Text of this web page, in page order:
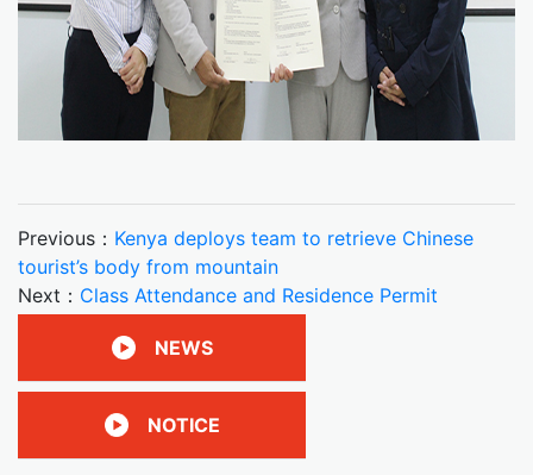
Previous： Kenya deploys team to retrieve Chinese
tourist’s body from mountain
Next： Class Attendance and Residence Permit
NEWS
NOTICE